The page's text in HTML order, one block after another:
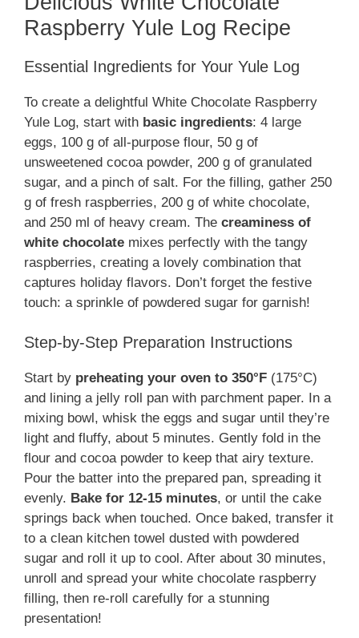
Raspberry Yule Log Recipe
Essential Ingredients for Your Yule Log
To create a delightful White Chocolate Raspberry
Yule Log, start with basic ingredients: 4 large
eggs, 100 g of all-purpose flour, 50 g of
unsweetened cocoa powder, 200 g of granulated
sugar, and a pinch of salt. For the filling, gather 250
g of fresh raspberries, 200 g of white chocolate,
and 250 ml of heavy cream. The creaminess of
white chocolate mixes perfectly with the tangy
raspberries, creating a lovely combination that
captures holiday flavors. Don’t forget the festive
touch: a sprinkle of powdered sugar for garnish!
Step-by-Step Preparation Instructions
Start by preheating your oven to 350°F (175°C)
and lining a jelly roll pan with parchment paper. In a
mixing bowl, whisk the eggs and sugar until they’re
light and fluffy, about 5 minutes. Gently fold in the
flour and cocoa powder to keep that airy texture.
Pour the batter into the prepared pan, spreading it
evenly. Bake for 12-15 minutes, or until the cake
springs back when touched. Once baked, transfer it
to a clean kitchen towel dusted with powdered
sugar and roll it up to cool. After about 30 minutes,
unroll and spread your white chocolate raspberry
filling, then re-roll carefully for a stunning
presentation!